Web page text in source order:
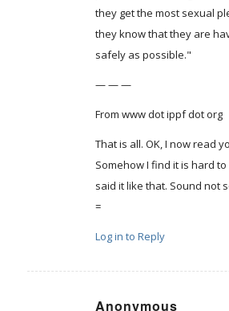
they get the most sexual
they know that they are
safely as possible."
— — —
From www dot ippf dot org
That is all. OK, I now read
Somehow I find it is hard
said it like that. Sound not
=
Log in to Reply
Anonymous